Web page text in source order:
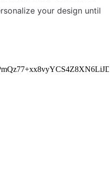
your design until